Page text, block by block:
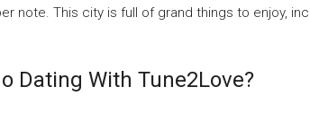
note. This city is full of grand things to enjoy,
Dating With Tune2Love?